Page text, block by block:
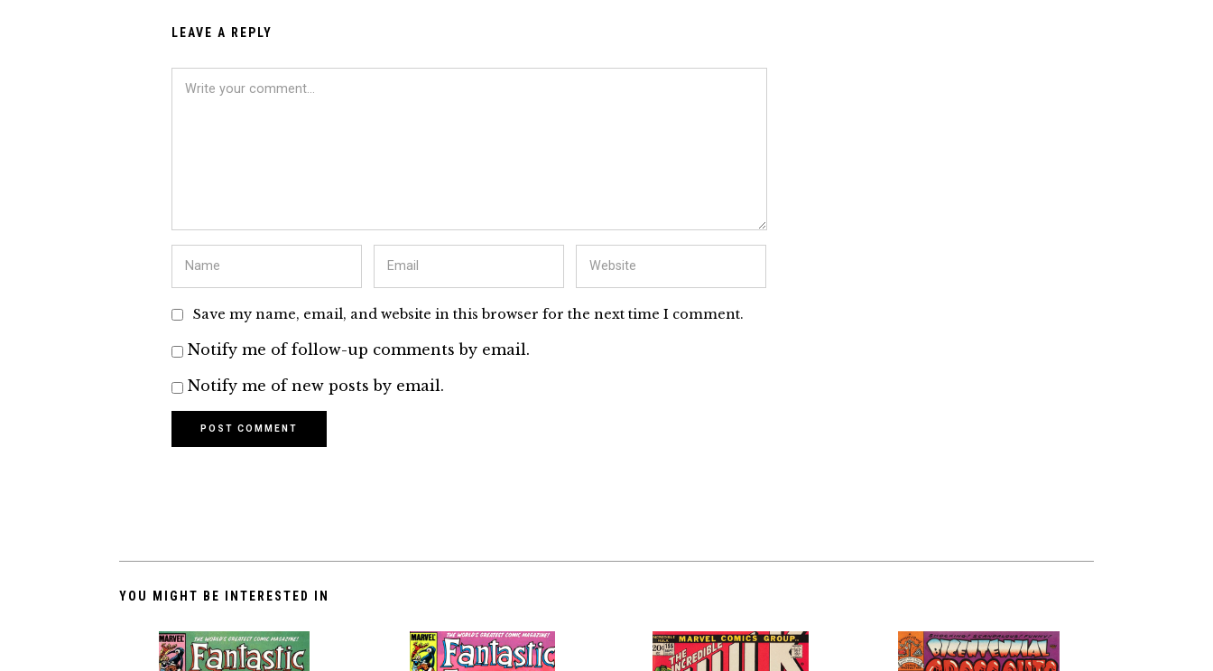
LEAVE A REPLY
Save my name, email, and website in this browser for the next time I comment.
Notify me of follow-up comments by email.
Notify me of new posts by email.
YOU MIGHT BE INTERESTED IN